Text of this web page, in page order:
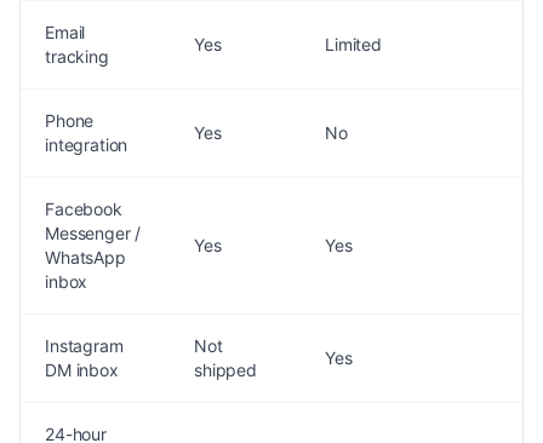
Email
tracking
Yes Limited
Phone
integration
Yes No
Facebook
Messenger /
WhatsApp
inbox
Yes Yes
Instagram
DM inbox
Not
shipped
Yes
24-hour